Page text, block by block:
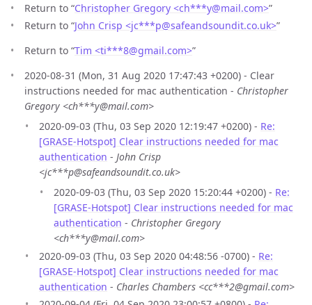
Return to “Christopher Gregory <ch***y@mail.com>”
Return to “John Crisp <jc***p@safeandsoundit.co.uk>”
Return to “Tim <ti***8@gmail.com>”
2020-08-31 (Mon, 31 Aug 2020 17:47:43 +0200) - Clear
instructions needed for mac authentication - Christopher
Gregory <ch***y@mail.com>
2020-09-03 (Thu, 03 Sep 2020 12:19:47 +0200) - Re:
[GRASE-Hotspot] Clear instructions needed for mac
authentication - John Crisp
<jc***p@safeandsoundit.co.uk>
2020-09-03 (Thu, 03 Sep 2020 15:20:44 +0200) - Re:
[GRASE-Hotspot] Clear instructions needed for mac
authentication - Christopher Gregory
<ch***y@mail.com>
2020-09-03 (Thu, 03 Sep 2020 04:48:56 -0700) - Re:
[GRASE-Hotspot] Clear instructions needed for mac
authentication - Charles Chambers <cc***2@gmail.com>